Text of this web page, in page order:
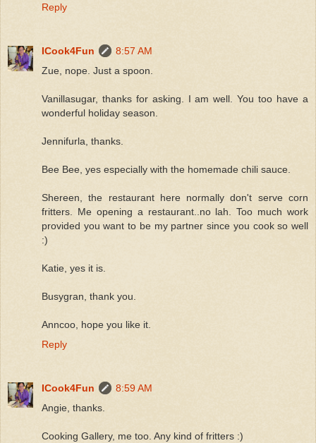
Reply
ICook4Fun
8:57 AM
Zue, nope. Just a spoon.
Vanillasugar, thanks for asking. I am well. You too have a
wonderful holiday season.
Jennifurla, thanks.
Bee Bee, yes especially with the homemade chili sauce.
Shereen, the restaurant here normally don't serve corn
fritters. Me opening a restaurant..no lah. Too much work
provided you want to be my partner since you cook so well
:)
Katie, yes it is.
Busygran, thank you.
Anncoo, hope you like it.
Reply
ICook4Fun
8:59 AM
Angie, thanks.
Cooking Gallery, me too. Any kind of fritters :)